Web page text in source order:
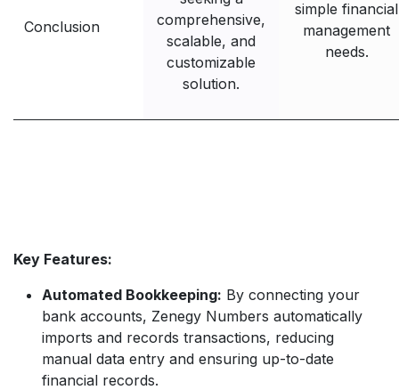
Conclusion
comprehensive,
scalable, and
customizable
solution.
simple financial
management
needs.
Key Features:
Automated Bookkeeping: By connecting your
bank accounts, Zenegy Numbers automatically
imports and records transactions, reducing
manual data entry and ensuring up-to-date
financial records.